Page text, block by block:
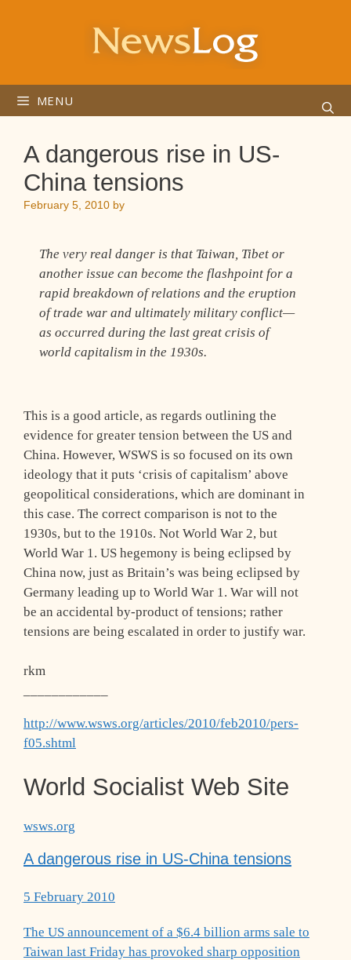
MENU
A dangerous rise in US-
China tensions
February 5, 2010 by
The very real danger is that Taiwan, Tibet or
another issue can become the flashpoint for a
rapid breakdown of relations and the eruption
of trade war and ultimately military conflict—
as occurred during the last great crisis of
world capitalism in the 1930s.
This is a good article, as regards outlining the
evidence for greater tension between the US and
China. However, WSWS is so focused on its own
ideology that it puts ‘crisis of capitalism’ above
geopolitical considerations, which are dominant in
this case. The correct comparison is not to the
1930s, but to the 1910s. Not World War 2, but
World War 1. US hegemony is being eclipsed by
China now, just as Britain’s was being eclipsed by
Germany leading up to World War 1. War will not
be an accidental by-product of tensions; rather
tensions are being escalated in order to justify war.
rkm
http://www.wsws.org/articles/2010/feb2010/pers-
f05.shtml
World Socialist Web Site
wsws.org
A dangerous rise in US-China tensions
5 February 2010
The US announcement of a $6.4 billion arms sale to
Taiwan last Friday has provoked sharp opposition